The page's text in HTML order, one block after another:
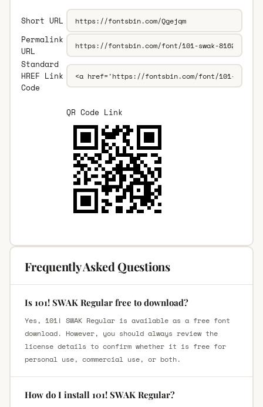
Short URL
Permalink
URL
Standard
HREF Link
Code
QR Code Link
Frequently Asked Questions
Is 101! SWAK Regular free to download?
Yes, 101! SWAK Regular is available as a free font
download. However, you should always review the
license details to confirm whether it is free for
personal use, commercial use, or both.
How do I install 101! SWAK Regular?